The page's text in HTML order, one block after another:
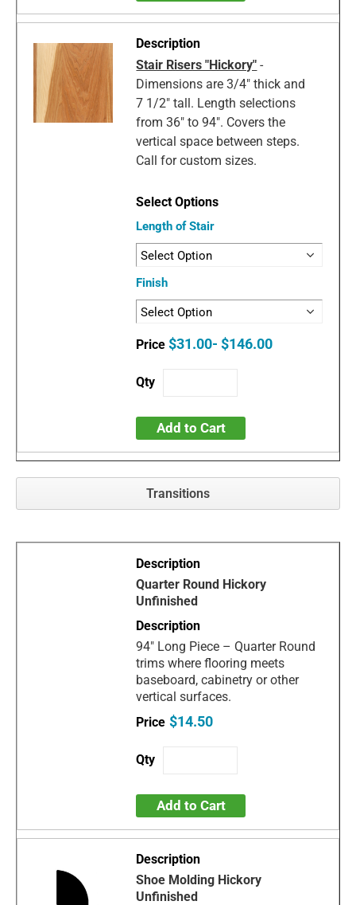
Stair Risers "Hickory" -
Dimensions are 3/4" thick and
7 1/2" tall. Length selections
from 36" to 94". Covers the
vertical space between steps.
Call for custom sizes.
Length of Stair
Finish
$31.00- $146.00
Add to Cart
Transitions
Quarter Round Hickory
Unfinished
94" Long Piece – Quarter Round
trims where flooring meets
baseboard, cabinetry or other
vertical surfaces.
$14.50
Add to Cart
Shoe Molding Hickory
Unfinished